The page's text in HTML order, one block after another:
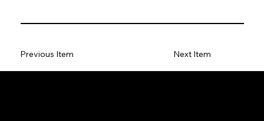
Previous Item Next Item